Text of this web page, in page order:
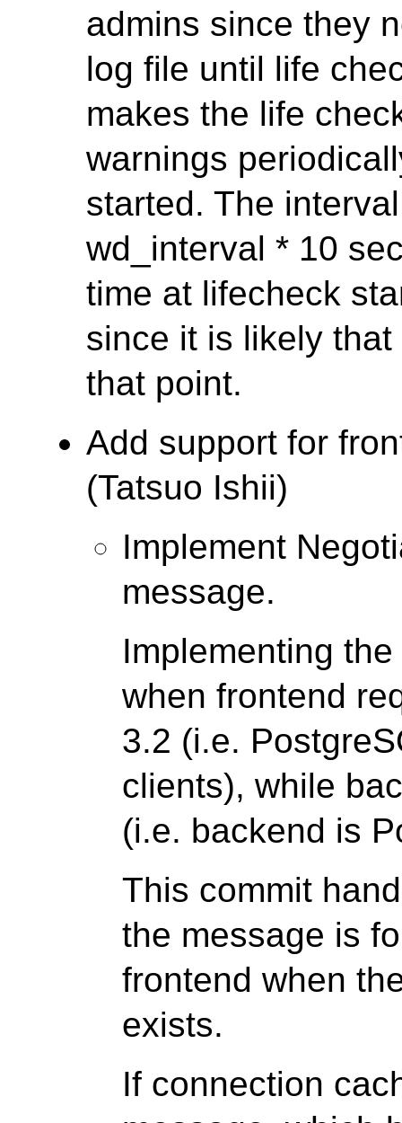
admins since they
log file until life
makes the life
warnings
started. The
wd_interval * 10
time at lifecheck
since it is likely
that point.
Add support for
(Tatsuo Ishii)
Implement
message.
Implementing
when frontend
3.2 (i.e.
clients), while
(i.e. backend is
This commit
the message is
frontend when
exists.
If connection